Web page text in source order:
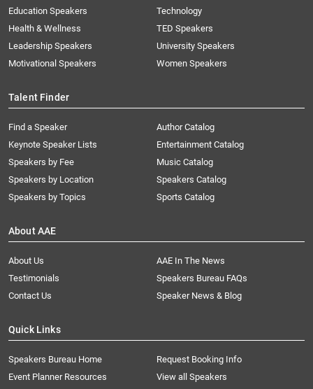
Education Speakers
Health & Wellness
Leadership Speakers
Motivational Speakers
Technology
TED Speakers
University Speakers
Women Speakers
Talent Finder
Find a Speaker
Keynote Speaker Lists
Speakers by Fee
Speakers by Location
Speakers by Topics
Author Catalog
Entertainment Catalog
Music Catalog
Speakers Catalog
Sports Catalog
About AAE
About Us
AAE In The News
Testimonials
Speakers Bureau FAQs
Contact Us
Speaker News & Blog
Quick Links
Speakers Bureau Home
Request Booking Info
Event Planner Resources
View all Speakers